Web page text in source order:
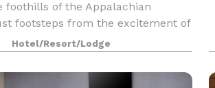
foothills of the Appalachian
footsteps from the excitement of
minutes from Huntington and
Hotel/Resort/Lodge